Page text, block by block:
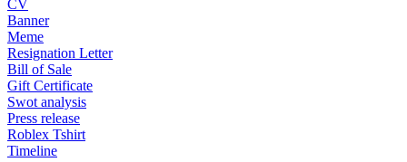
CV
Banner
Meme
Resignation Letter
Bill of Sale
Gift Certificate
Swot analysis
Press release
Roblex Tshirt
Timeline